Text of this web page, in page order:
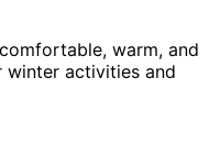
warm, and
activities and